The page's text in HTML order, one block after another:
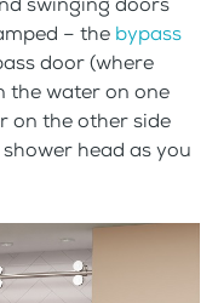
– the bypass
door (where
the water on one
on the other side
head as you